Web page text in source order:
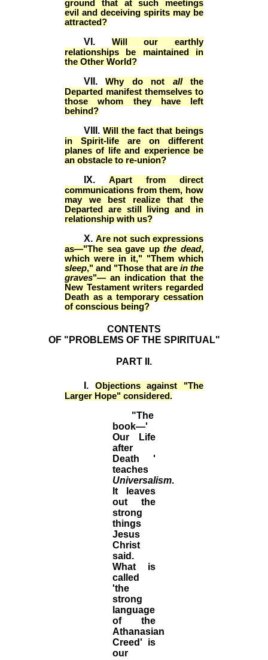
ground that at such meetings
evil and deceiving spirits may be
attracted?
VI. Will our earthly
relationships be maintained in
the Other World?
VII.Why do not allthe
Departed manifest themselves to
those whom they have left
behind?
VIII. Will the fact that beings
in Spirit-life are on different
planes of life and experience be
an obstacle to re-union?
IX. Apart from direct
communications from them, how
may we best realize that the
Departed are still living and in
relationship with us?
X. Are not such expressions
as—"The sea gave upthe dead,
which were in it," "Them which
sleep," and "Those that are in the
graves"— an indication that the
New Testament writers regarded
Death as a temporary cessation
of conscious being?
CONTENTS
OF "PROBLEMS OF THE SPIRITUAL"
PART II.
I. Objections against "The
Larger Hope" considered.
"The
book—'
Our Life
after
Death '
teaches
Universalism.
It leaves
out the
strong
things
Jesus
Christ
said.
What is
called
'the
strong
language
of the
Athanasian
Creed' is
our